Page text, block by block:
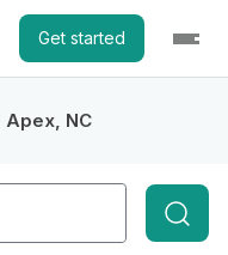
Get started
Apex, NC